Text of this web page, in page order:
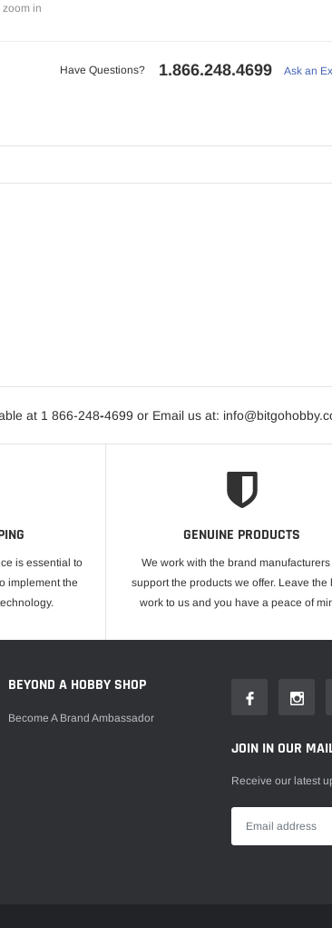
zoom in
cart
Have Questions? 1.866.248.4699 Ask an
at 1 866-248-4699 or Email us at:
is essential to
implement the
GENUINE PRODUCTS
We work with the brand manufacturers
support the products we offer. Leave the
work to us and you have a peace of
BEYOND A HOBBY SHOP
Become A Brand Ambassador
JOIN IN OUR
Receive our latest